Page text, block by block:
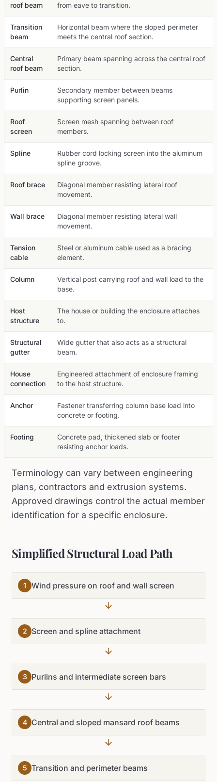
roof beam
from eave to transition.
Transition
beam
Horizontal beam where the sloped perimeter
meets the central roof section.
Central
roof beam
Primary beam spanning across the central roof
section.
Purlin
Secondary member between beams
supporting screen panels.
Roof
screen
Screen mesh spanning between roof
members.
Spline
Rubber cord locking screen into the aluminum
spline groove.
Roof brace
Diagonal member resisting lateral roof
movement.
Wall brace
Diagonal member resisting lateral wall
movement.
Tension
cable
Steel or aluminum cable used as a bracing
element.
Column
Vertical post carrying roof and wall load to the
base.
Host
structure
The house or building the enclosure attaches
to.
Structural
gutter
Wide gutter that also acts as a structural
beam.
House
connection
Engineered attachment of enclosure framing
to the host structure.
Anchor
Fastener transferring column base load into
concrete or footing.
Footing
Concrete pad, thickened slab or footer
resisting anchor loads.
Terminology can vary between engineering
plans, contractors and extrusion systems.
Approved drawings control the actual member
identification for a specific enclosure.
Simplified Structural Load Path
1 Wind pressure on roof and wall screen
2 Screen and spline attachment
3 Purlins and intermediate screen bars
4 Central and sloped mansard roof beams
5 Transition and perimeter beams